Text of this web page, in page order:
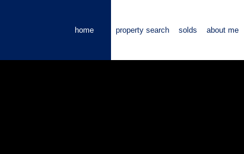
home property search solds about me